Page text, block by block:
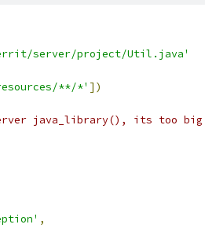
server/project/Util.java'
**/*' ])
java_library(), its too big
,